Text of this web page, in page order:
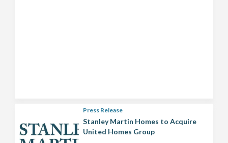
Press Release
Stanley Martin Homes to Acquire
United Homes Group